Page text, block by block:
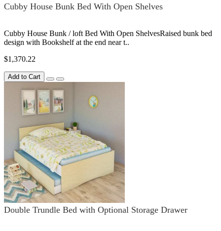
Cubby House Bunk Bed With Open Shelves
Cubby House Bunk / loft Bed With Open ShelvesRaised bunk bed
design with Bookshelf at the end near t..
$1,370.22
Add to Cart
Double Trundle Bed with Optional Storage Drawer